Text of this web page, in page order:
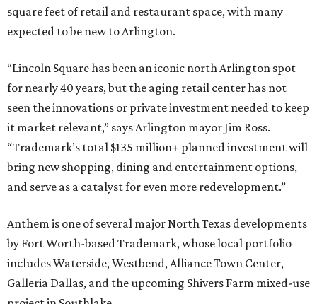
square feet of retail and restaurant space, with many
expected to be new to Arlington.
“Lincoln Square has been an iconic north Arlington spot
for nearly 40 years, but the aging retail center has not
seen the innovations or private investment needed to keep
it market relevant,” says Arlington mayor Jim Ross.
“Trademark’s total $135 million+ planned investment will
bring new shopping, dining and entertainment options,
and serve as a catalyst for even more redevelopment.”
Anthem is one of several major North Texas developments
by Fort Worth-based Trademark, whose local portfolio
includes Waterside, Westbend, Alliance Town Center,
Galleria Dallas, and the upcoming Shivers Farm mixed-use